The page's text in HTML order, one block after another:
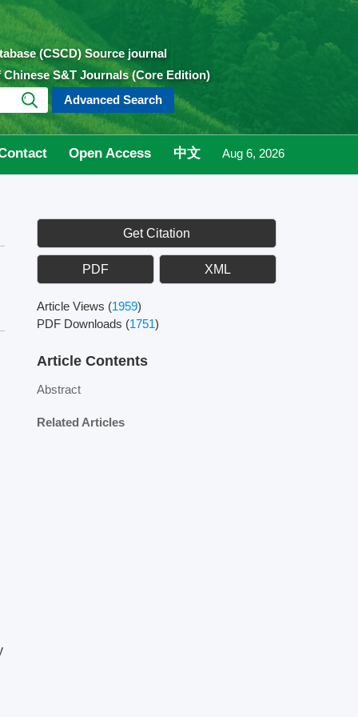
(CSCD) Source journal
S&T Journals (Core Edition)
Advanced Search
Open Access 中文 Aug 6, 2026
Get Citation
PDF XML
Article Views (1959)
PDF Downloads (1751)
Article Contents
Abstract
Related Articles